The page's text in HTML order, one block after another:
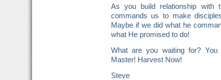
As you build relationship
commands us to make
Maybe if we did what he
what He promised to do!
What are you waiting for?
Master! Harvest Now!
Steve